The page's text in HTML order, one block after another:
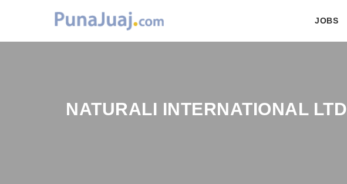
JOBS
NATURALI INTERNATIONAL LTD